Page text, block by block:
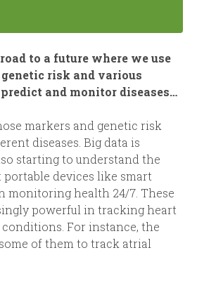
to a future where we use
risk and various
and monitor diseases…
markers and genetic risk
diseases. Big data is
starting to understand the
devices like smart
monitoring health 24/7. These
powerful in tracking heart
For instance, the
of them to track atrial